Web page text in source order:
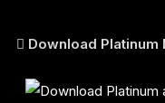
Download